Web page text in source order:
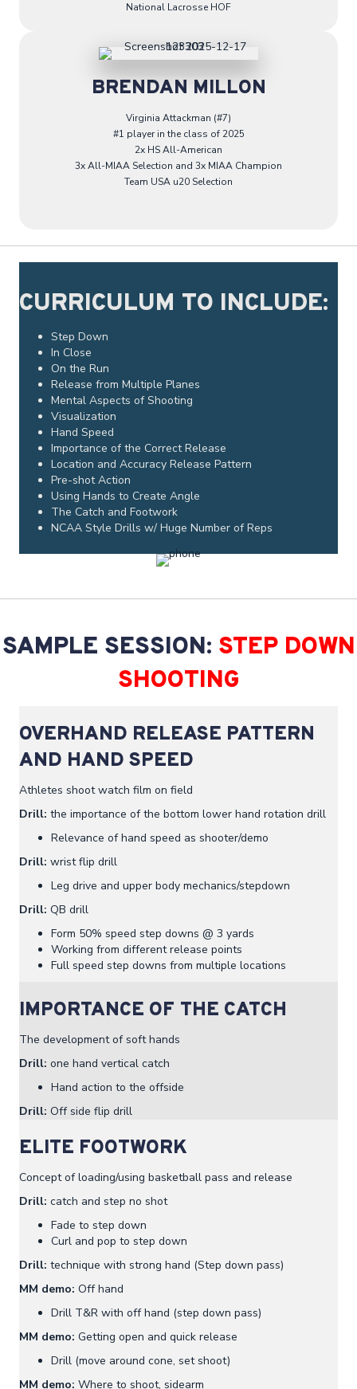
National Lacrosse HOF
BRENDAN MILLON
Virginia Attackman (#7)
#1 player in the class of 2025
2x HS All-American
3x All-MIAA Selection and 3x MIAA Champion
Team USA u20 Selection
CURRICULUM TO INCLUDE:
Step Down
In Close
On the Run
Release from Multiple Planes
Mental Aspects of Shooting
Visualization
Hand Speed
Importance of the Correct Release
Location and Accuracy Release Pattern
Pre-shot Action
Using Hands to Create Angle
The Catch and Footwork
NCAA Style Drills w/ Huge Number of Reps
SAMPLE SESSION: STEP DOWN
SHOOTING
OVERHAND RELEASE PATTERN
AND HAND SPEED
Athletes shoot watch film on field
Drill: the importance of the bottom lower hand rotation drill
Relevance of hand speed as shooter/demo
Drill: wrist flip drill
Leg drive and upper body mechanics/stepdown
Drill: QB drill
Form 50% speed step downs @ 3 yards
Working from different release points
Full speed step downs from multiple locations
IMPORTANCE OF THE CATCH
The development of soft hands
Drill: one hand vertical catch
Hand action to the offside
Drill: Off side flip drill
ELITE FOOTWORK
Concept of loading/using basketball pass and release
Drill: catch and step no shot
Fade to step down
Curl and pop to step down
Drill: technique with strong hand (Step down pass)
MM demo: Off hand
Drill T&R with off hand (step down pass)
MM demo: Getting open and quick release
Drill (move around cone, set shoot)
MM demo: Where to shoot, sidearm